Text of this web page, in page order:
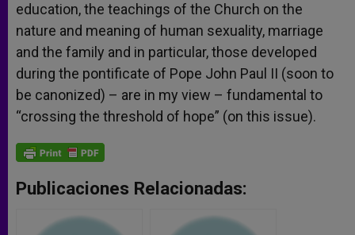
education, the teachings of the Church on the
nature and meaning of human sexuality, marriage
and the family and in particular, those developed
during the pontificate of Pope John Paul II (soon to
be canonized) – are in my view – fundamental to
“crossing the threshold of hope” (on this issue).
Publicaciones Relacionadas: